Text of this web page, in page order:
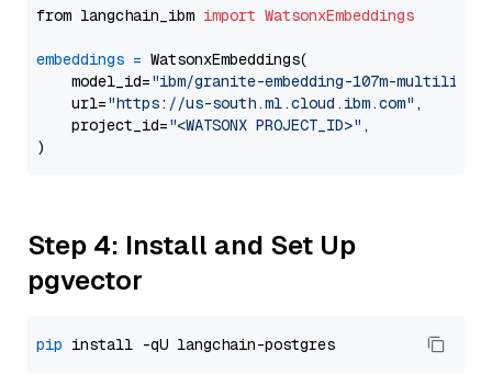
from langchain_ibm import WatsonxEmbeddings
embeddings = WatsonxEmbeddings(
    model_id=
"ibm/granite-embedding-107m-
    url=
"https://us-south.ml.cloud.ibm.com" ,
    project_id=
"<WATSONX PROJECT_ID>" ,
Step 4: Install and Set Up
pgvector
pip